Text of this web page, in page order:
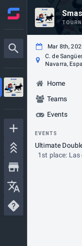
Mar 8th,
C. de
Navarra,
Home
Teams
Events
EVENTS
Ultimate
1st place: